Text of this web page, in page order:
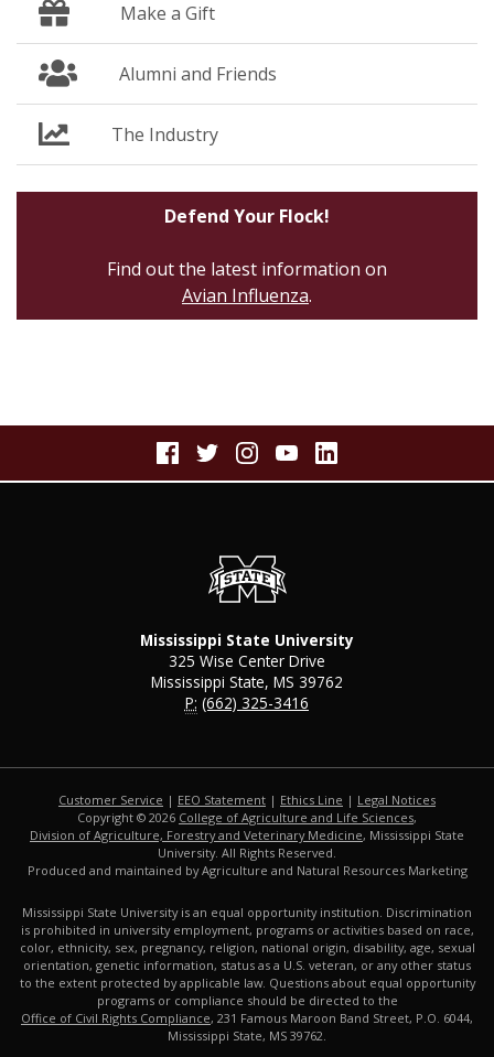
Make a Gift
Alumni and Friends
The Industry
Defend Your Flock!
Find out the latest information on
Avian Influenza.
Mississippi State University
325 Wise Center Drive
Mississippi State, MS 39762
P: (662) 325-3416
Customer Service | EEO Statement | Ethics Line | Legal Notices
Copyright © 2026 College of Agriculture and Life Sciences,
Division of Agriculture, Forestry and Veterinary Medicine, Mississippi State
University. All Rights Reserved.
Produced and maintained by Agriculture and Natural Resources Marketing
Mississippi State University is an equal opportunity institution. Discrimination
is prohibited in university employment, programs or activities based on race,
color, ethnicity, sex, pregnancy, religion, national origin, disability, age, sexual
orientation, genetic information, status as a U.S. veteran, or any other status
to the extent protected by applicable law. Questions about equal opportunity
programs or compliance should be directed to the
Office of Civil Rights Compliance, 231 Famous Maroon Band Street, P.O. 6044,
Mississippi State, MS 39762.